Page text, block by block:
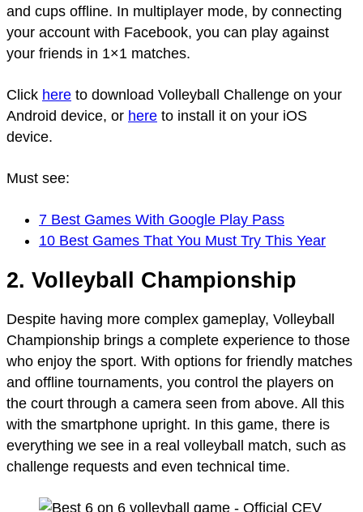
and cups offline. In multiplayer mode, by connecting
your account with Facebook, you can play against
your friends in 1×1 matches.
Click here to download Volleyball Challenge on your
Android device, or here to install it on your iOS
device.
Must see:
7 Best Games With Google Play Pass
10 Best Games That You Must Try This Year
2. Volleyball Championship
Despite having more complex gameplay, Volleyball
Championship brings a complete experience to those
who enjoy the sport. With options for friendly matches
and offline tournaments, you control the players on
the court through a camera seen from above. All this
with the smartphone upright. In this game, there is
everything we see in a real volleyball match, such as
challenge requests and even technical time.